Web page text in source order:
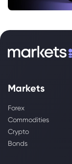
Markets
Forex
Commodities
Crypto
Bonds